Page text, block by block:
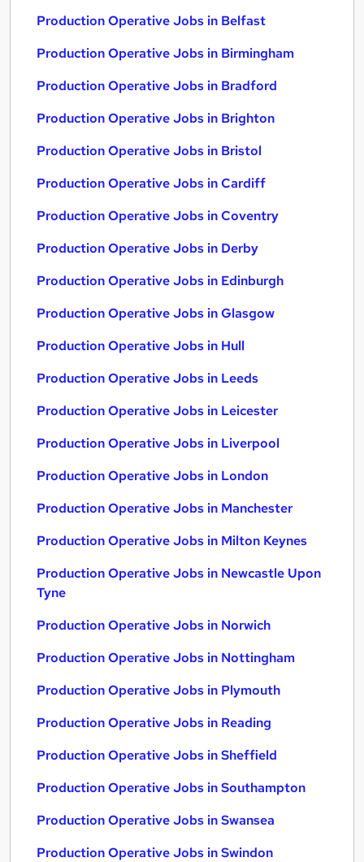
Production Operative Jobs in Belfast
Production Operative Jobs in Birmingham
Production Operative Jobs in Bradford
Production Operative Jobs in Brighton
Production Operative Jobs in Bristol
Production Operative Jobs in Cardiff
Production Operative Jobs in Coventry
Production Operative Jobs in Derby
Production Operative Jobs in Edinburgh
Production Operative Jobs in Glasgow
Production Operative Jobs in Hull
Production Operative Jobs in Leeds
Production Operative Jobs in Leicester
Production Operative Jobs in Liverpool
Production Operative Jobs in London
Production Operative Jobs in Manchester
Production Operative Jobs in Milton Keynes
Production Operative Jobs in Newcastle Upon
Tyne
Production Operative Jobs in Norwich
Production Operative Jobs in Nottingham
Production Operative Jobs in Plymouth
Production Operative Jobs in Reading
Production Operative Jobs in Sheffield
Production Operative Jobs in Southampton
Production Operative Jobs in Swansea
Production Operative Jobs in Swindon